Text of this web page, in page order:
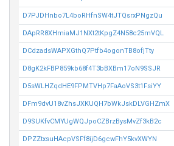
D7PJDHnbo7L4boRHfnSW4tJTQsrxPNgzQu
DApRR8XHmiaMJ1NXt2tKpgZ4N58c25mVQL
DCdzadsWAPXGthQ7Ptfb4ogonTB8ofjTty
D8gK2kFBP859kb68f4T3bBXBm17oN9SSJR
D5sWLHZqdHE9FPMTVHp7FaAoVS3t1FsiYY
DFm9dvU18vZhsJXKUQH7bWkJskDLVGHZmX
D9SUKfvCMYUgWQJpoCZBrzBysMvZf3kB2c
DPZZtxsuHAcpVSFf8ijD6gcwFhY5kvXWYN